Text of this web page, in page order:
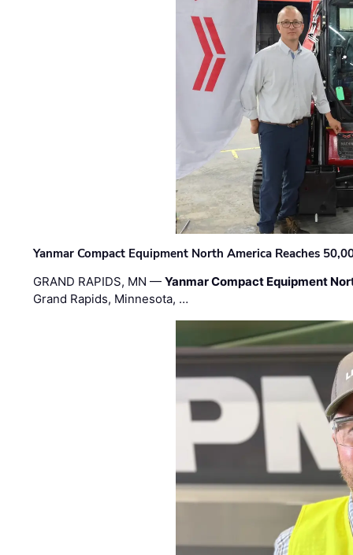
Yanmar Compact Equipment North America Reaches
GRAND RAPIDS, MN —Yanmar Compact Equipment
Grand Rapids, Minnesota, …